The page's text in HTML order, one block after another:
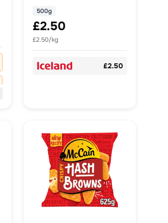
500g
£2.50
£2.50/kg
£2.50